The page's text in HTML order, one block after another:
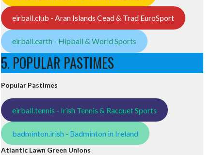
eirball.club - Aran Islands Cead & Trad EuroSport
eirball.earth - Hipball & World Sports
5. POPULAR PASTIMES
Popular Pastimes
eirball.tennis - Irish Tennis & Racquet Sports
badminton.irish - Badminton in Ireland
Atlantic Lawn Green Unions